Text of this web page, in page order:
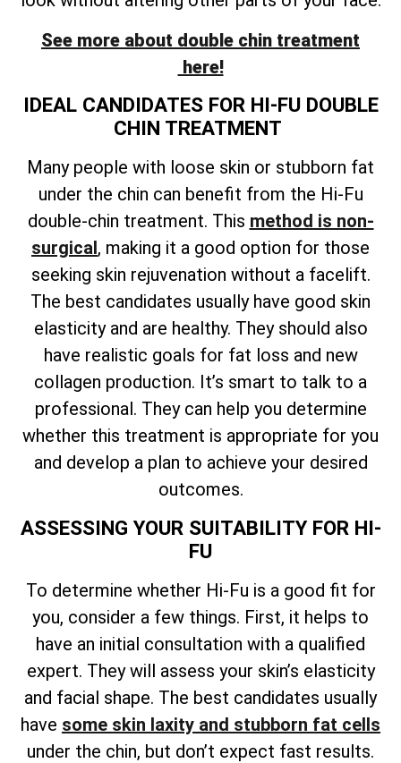
See more about double chin treatment
here!
IDEAL CANDIDATES FOR HI-FU DOUBLE
CHIN TREATMENT
Many people with loose skin or stubborn fat
under the chin can benefit from the Hi-Fu
double-chin treatment. This method is non-
surgical, making it a good option for those
seeking skin rejuvenation without a facelift.
The best candidates usually have good skin
elasticity and are healthy. They should also
have realistic goals for fat loss and new
collagen production. It’s smart to talk to a
professional. They can help you determine
whether this treatment is appropriate for you
and develop a plan to achieve your desired
outcomes.
ASSESSING YOUR SUITABILITY FOR HI-
FU
To determine whether Hi-Fu is a good fit for
you, consider a few things. First, it helps to
have an initial consultation with a qualified
expert. They will assess your skin’s elasticity
and facial shape. The best candidates usually
have some skin laxity and stubborn fat cells
under the chin, but don’t expect fast results.